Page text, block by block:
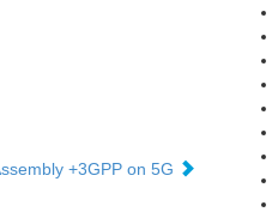
+3GPP on 5G